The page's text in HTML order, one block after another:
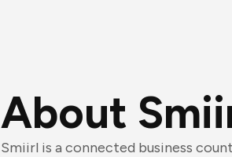
About
Smiirl is a connected business